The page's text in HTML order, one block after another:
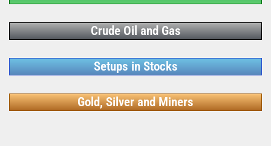
Crude Oil and Gas
Setups in Stocks
Gold, Silver and Miners